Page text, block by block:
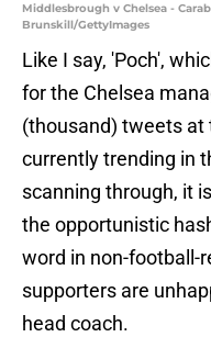
Middlesbrough v Chelsea -
Brunskill/GettyImages
Like I say, 'Poch',
for the Chelsea
(thousand) tweets
currently trending in
scanning through, it
the opportunistic
word in non-football-
supporters are
head coach.